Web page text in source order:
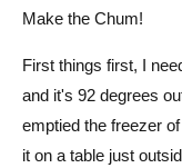
Make the Chum!
First things first, I
and it's 92 degrees
emptied the freezer
it on a table just